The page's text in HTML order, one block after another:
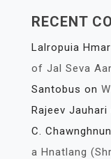
RECENT
Lalropuia Hmar
of Jal Seva
Santobus on
Rajeev Jauhari
C.
a Hnatlang